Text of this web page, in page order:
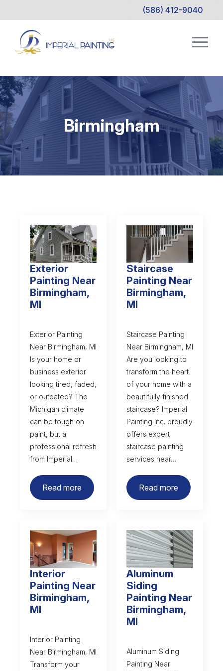
(586) 412-9040
Birmingham
Exterior
Painting Near
Birmingham,
MI
Exterior Painting
Near Birmingham, MI
Is your home or
business exterior
looking tired, faded,
or outdated? The
Michigan climate
can be tough on
paint, but a
professional refresh
from Imperial…
Read more
Staircase
Painting Near
Birmingham,
MI
Staircase Painting
Near Birmingham, MI
Are you looking to
transform the heart
of your home with a
beautifully finished
staircase? Imperial
Painting Inc. proudly
offers expert
staircase painting
services near…
Read more
Interior
Painting Near
Birmingham,
MI
Interior Painting
Near Birmingham, MI
Transform your
Aluminum
Siding
Painting Near
Birmingham,
MI
Aluminum Siding
Painting Near